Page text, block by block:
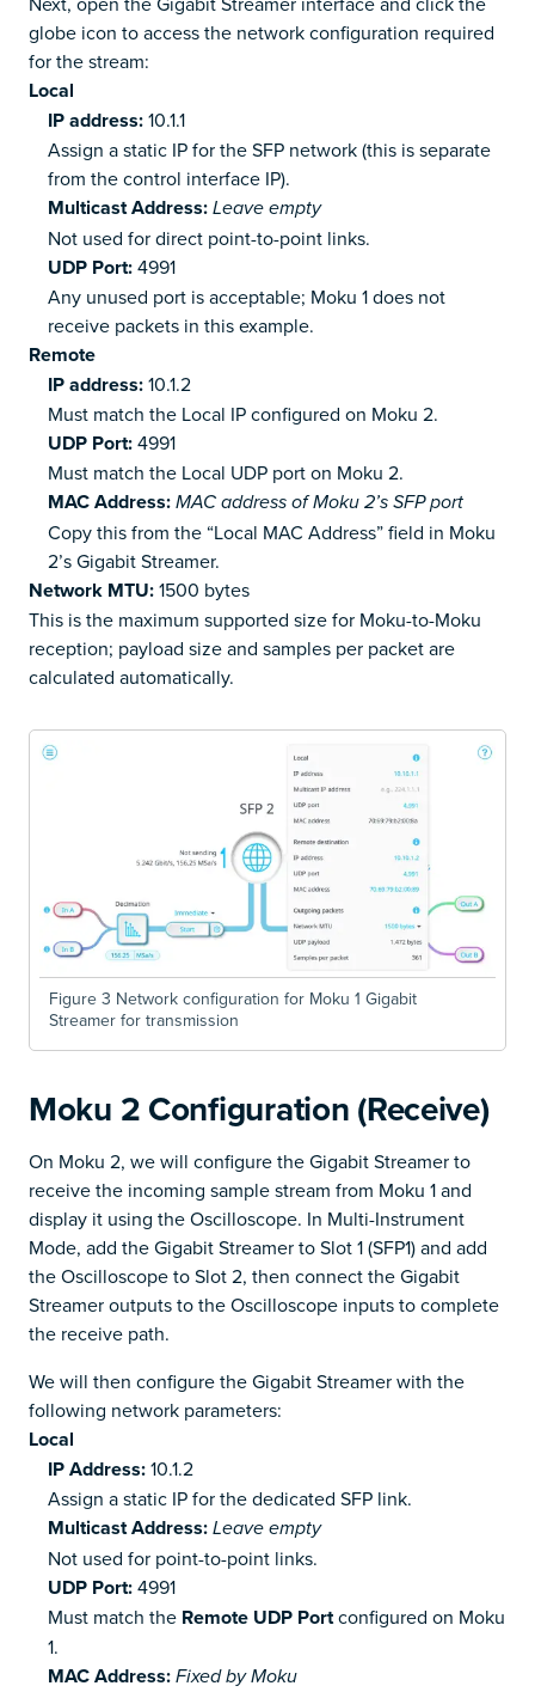
globe icon to access the network configuration required
for the stream:
Local
IP address:10.1.1
Assign a static IP for the SFP network (this is separate
from the control interface IP).
Multicast Address: Leave empty
Not used for direct point-to-point links.
UDP Port:4991
Any unused port is acceptable; Moku 1 does not
receive packets in this example.
Remote
IP address:10.1.2
Must match the Local IP configured on Moku 2.
UDP Port:4991
Must match the Local UDP port on Moku 2.
MAC Address: MAC address of Moku 2’s SFP port
Copy this from the “Local MAC Address” field in Moku
2’s Gigabit Streamer.
Network MTU:1500 bytes
This is the maximum supported size for Moku-to-Moku
reception; payload size and samples per packet are
calculated automatically.
Figure 3 Network configuration for Moku 1 Gigabit
Streamer for transmission
Moku 2 Configuration (Receive)
On Moku 2, we will configure the Gigabit Streamer to
receive the incoming sample stream from Moku 1 and
display it using the Oscilloscope. In Multi-Instrument
Mode, add the Gigabit Streamer to Slot 1 (SFP1) and add
the Oscilloscope to Slot 2, then connect the Gigabit
Streamer outputs to the Oscilloscope inputs to complete
the receive path.
We will then configure the Gigabit Streamer with the
following network parameters:
Local
IP Address:10.1.2
Assign a static IP for the dedicated SFP link.
Multicast Address: Leave empty
Not used for point-to-point links.
UDP Port:4991
Must match the Remote UDP Portconfigured on Moku
1.
MAC Address: Fixed by Moku